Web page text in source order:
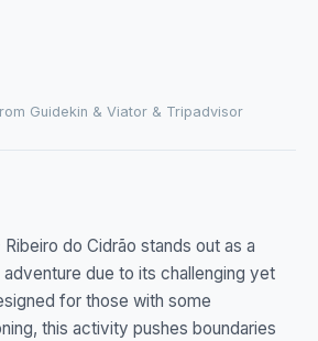
Guidekin & Viator & Tripadvisor
do Cidrão stands out as a
adventure due to its challenging yet
for those with some
this activity pushes boundaries